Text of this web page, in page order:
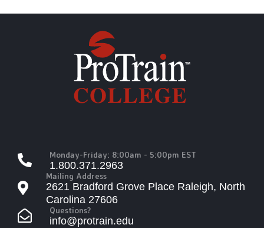
Monday-Friday: 8:00am - 5:00pm EST
1.800.371.2963
Mailing Address
2621 Bradford Grove Place Raleigh, North
Carolina 27606
Questions?
info@protrain.edu